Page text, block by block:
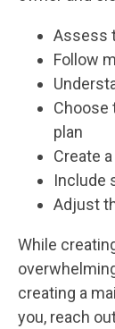
Assess
Follow
Choose
plan
Create
Include
Adjust
While
creating a
you, reach